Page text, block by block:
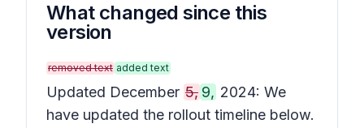
What changed since this
version
removed text added text
Updated December 5, 9, 2024: We
have updated the rollout timeline below.